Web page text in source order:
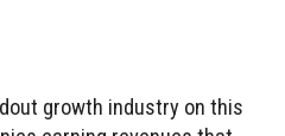
growth industry on this